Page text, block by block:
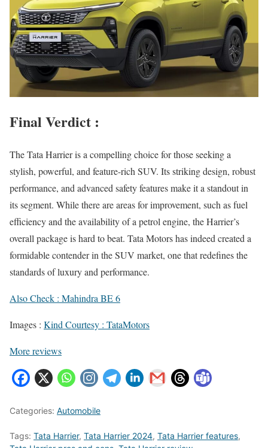
Final Verdict :
The Tata Harrier is a compelling choice for those seeking a
stylish, powerful, and feature-rich SUV. Its striking design, robust
performance, and advanced safety features make it a standout in
its segment. While there are areas for improvement, such as fuel
efficiency and the availability of a petrol engine, the Harrier’s
overall package is hard to beat. Tata Motors has indeed created a
formidable contender in the SUV market, one that redefines the
standards of luxury and performance.
Also Check : Mahindra BE 6
Images : Kind Courtesy : TataMotors
More reviews
Categories: Automobile
Tags: Tata Harrier, Tata Harrier 2024, Tata Harrier features,